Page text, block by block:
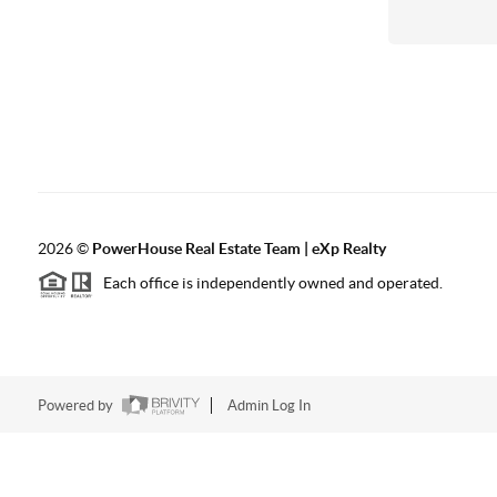
2026© PowerHouse Real Estate Team | eXp Realty
Each office is independently owned and operated.
Powered by Admin Log In